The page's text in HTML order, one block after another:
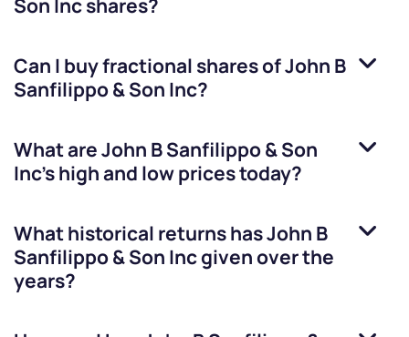
Son Incshares?
Can I buy fractional shares ofJohn B
Sanfilippo & Son Inc?
What areJohn B Sanfilippo & Son
Inc’s high and low prices today?
What historical returns hasJohn B
Sanfilippo & Son Incgiven over the
years?